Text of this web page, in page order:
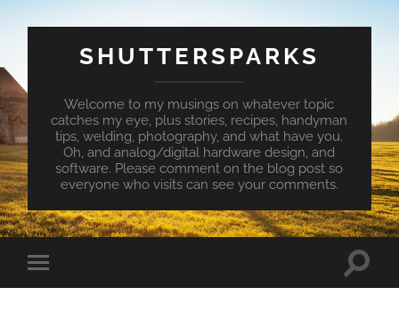
SHUTTERSPARKS
Welcome to my musings on whatever topic
catches my eye, plus stories, recipes, handyman
tips, welding, photography, and what have you.
Oh, and analog/digital hardware design, and
software. Please comment on the blog post so
everyone who visits can see your comments.
Toggle
mobile
Toggle